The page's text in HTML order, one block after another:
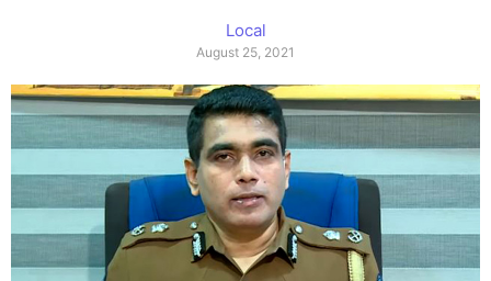
Local
August 25, 2021